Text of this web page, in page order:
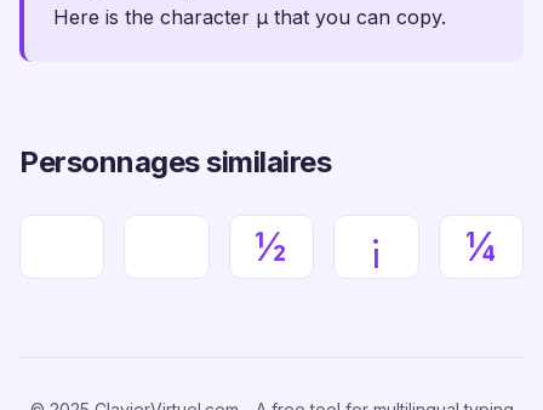
Here is the character µ that you can copy.
Personnages similaires
½ ¡ ¼